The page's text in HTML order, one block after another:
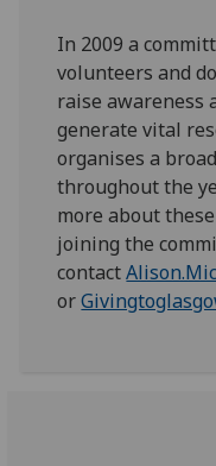
In 2009 a
volunteers and
raise awareness
generate vital
organises a
throughout the
more about
joining the
contact
or